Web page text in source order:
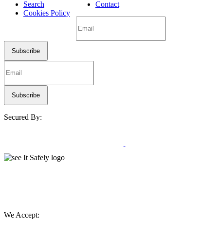
Search
Cookies Policy
Contact
Secured By:
We Accept: